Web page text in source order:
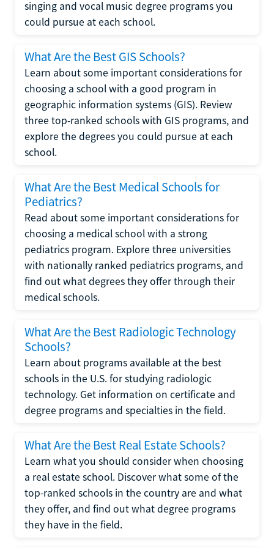
singing and vocal music degree programs you
could pursue at each school.
What Are the Best GIS Schools?
Learn about some important considerations for
choosing a school with a good program in
geographic information systems (GIS). Review
three top-ranked schools with GIS programs, and
explore the degrees you could pursue at each
school.
What Are the Best Medical Schools for
Pediatrics?
Read about some important considerations for
choosing a medical school with a strong
pediatrics program. Explore three universities
with nationally ranked pediatrics programs, and
find out what degrees they offer through their
medical schools.
What Are the Best Radiologic Technology
Schools?
Learn about programs available at the best
schools in the U.S. for studying radiologic
technology. Get information on certificate and
degree programs and specialties in the field.
What Are the Best Real Estate Schools?
Learn what you should consider when choosing
a real estate school. Discover what some of the
top-ranked schools in the country are and what
they offer, and find out what degree programs
they have in the field.